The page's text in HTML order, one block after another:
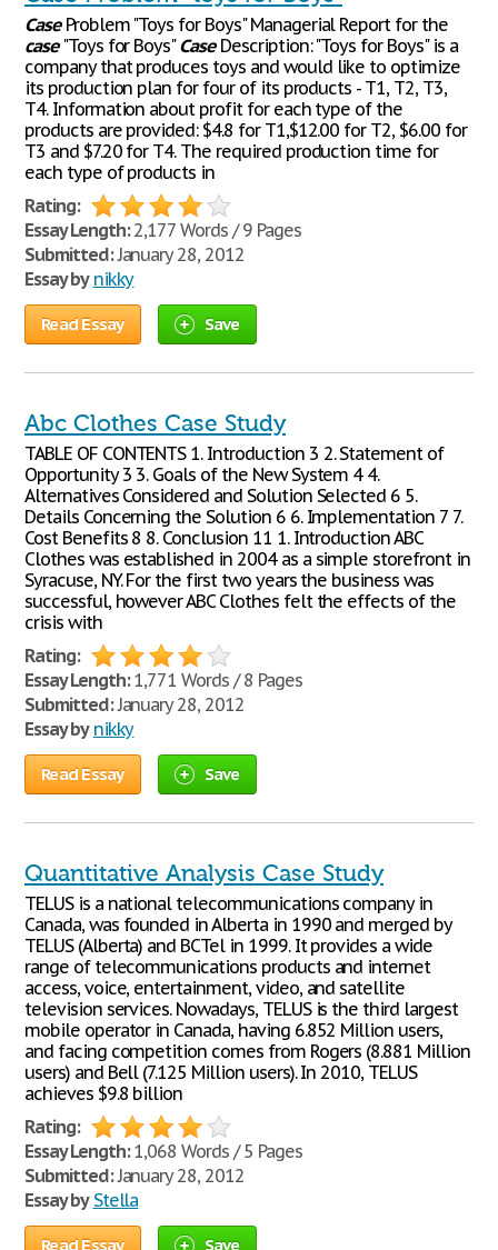
CaseProblem "Toys for Boys" Managerial Report for the
case"Toys for Boys"CaseDescription: "Toys for Boys" is a
company that produces toys and would like to optimize
its production plan for four of its products - T1, T2, T3,
T4. Information about profit for each type of the
products are provided: $4.8 for T1,$12.00 for T2, $6.00 for
T3 and $7.20 for T4. The required production time for
each type of products in
Rating:
Essay Length:2,177 Words / 9 Pages
Submitted:January 28, 2012
Essay by nikky
Read Essay Save
Abc Clothes Case Study
TABLE OF CONTENTS 1. Introduction 3 2. Statement of
Opportunity 3 3. Goals of the New System 4 4.
Alternatives Considered and Solution Selected 6 5.
Details Concerning the Solution 6 6. Implementation 7 7.
Cost Benefits 8 8. Conclusion 11 1. Introduction ABC
Clothes was established in 2004 as a simple storefront in
Syracuse, NY. For the first two years the business was
successful, however ABC Clothes felt the effects of the
crisis with
Rating:
Essay Length:1,771 Words / 8 Pages
Submitted:January 28, 2012
Essay by nikky
Read Essay Save
Quantitative Analysis Case Study
TELUS is a national telecommunications company in
Canada, was founded in Alberta in 1990 and merged by
TELUS (Alberta) and BCTel in 1999. It provides a wide
range of telecommunications products and internet
access, voice, entertainment, video, and satellite
television services. Nowadays, TELUS is the third largest
mobile operator in Canada, having 6.852 Million users,
and facing competition comes from Rogers (8.881 Million
users) and Bell (7.125 Million users). In 2010, TELUS
achieves $9.8 billion
Rating:
Essay Length:1,068 Words / 5 Pages
Submitted:January 28, 2012
Essay by Stella
Read Essay Save